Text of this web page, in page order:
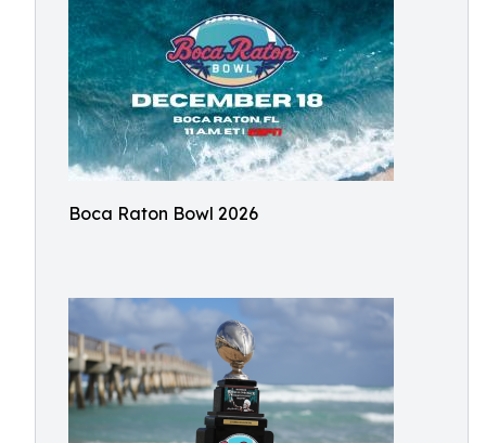
Boca Raton Bowl 2026